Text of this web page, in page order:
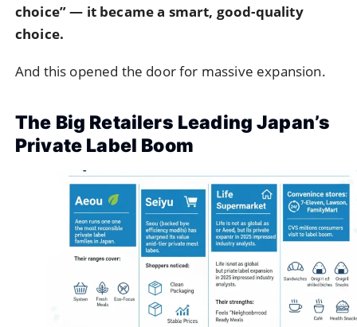
choice” — it became a smart, good-quality
choice.
And this opened the door for massive expansion.
The Big Retailers Leading Japan’s
Private Label Boom